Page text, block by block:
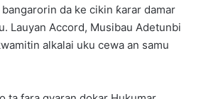
da ke cikin ƙarar damar
Lauyan Accord, Musibau Adetunbi
alkalai uku cewa an samu